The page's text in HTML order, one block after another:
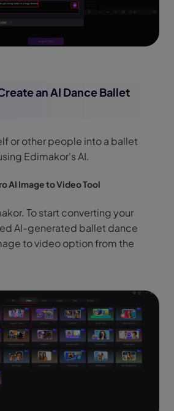
an AI Dance Ballet
or other people into a ballet
Edimakor's AI.
AI Image to Video Tool
To start converting your
AI-generated ballet dance
to video option from the